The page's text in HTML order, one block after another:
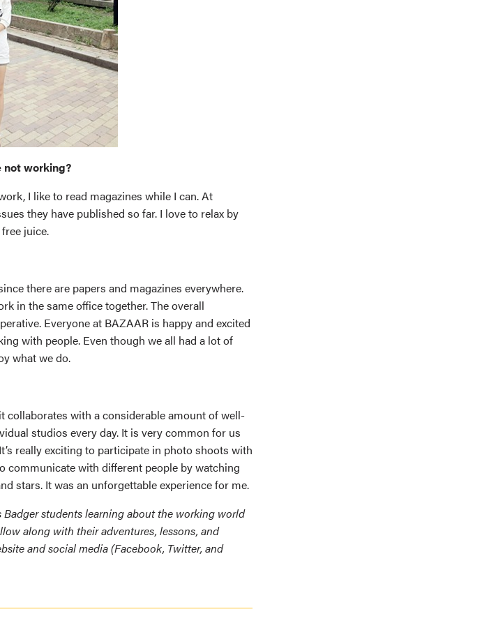
not working?
I like to read magazines while I can. At
they have published so far. I love to relax by
juice.
there are papers and magazines everywhere.
in the same office together. The overall
Everyone at BAZAAR is happy and excited
with people. Even though we all had a lot of
what we do.
collaborates with a considerable amount of well-
studios every day. It is very common for us
really exciting to participate in photo shoots with
communicate with different people by watching
stars. It was an unforgettable experience for me.
Badger students learning about the working world
along with their adventures, lessons, and
and social media (Facebook, Twitter, and